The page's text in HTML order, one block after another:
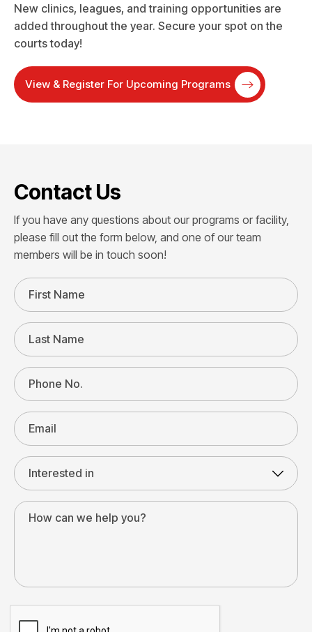
New clinics, leagues, and training opportunities are
added throughout the year. Secure your spot on the
courts today!
View & Register For Upcoming Programs
Contact Us
If you have any questions about our programs or facility,
please fill out the form below, and one of our team
members will be in touch soon!